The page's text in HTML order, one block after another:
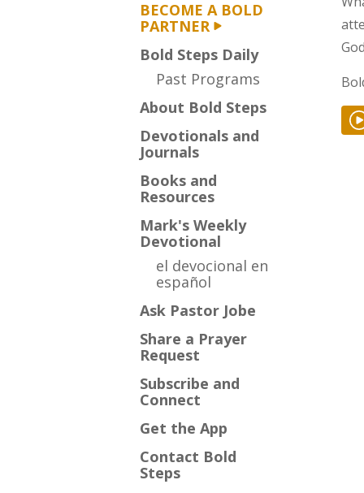
BECOME A BOLD
PARTNER
Bold Steps Daily
Past Programs
About Bold Steps
Devotionals and
Journals
Books and
Resources
Mark's Weekly
Devotional
el devocional en
español
Ask Pastor Jobe
Share a Prayer
Request
Subscribe and
Connect
Get the App
Contact Bold
Steps